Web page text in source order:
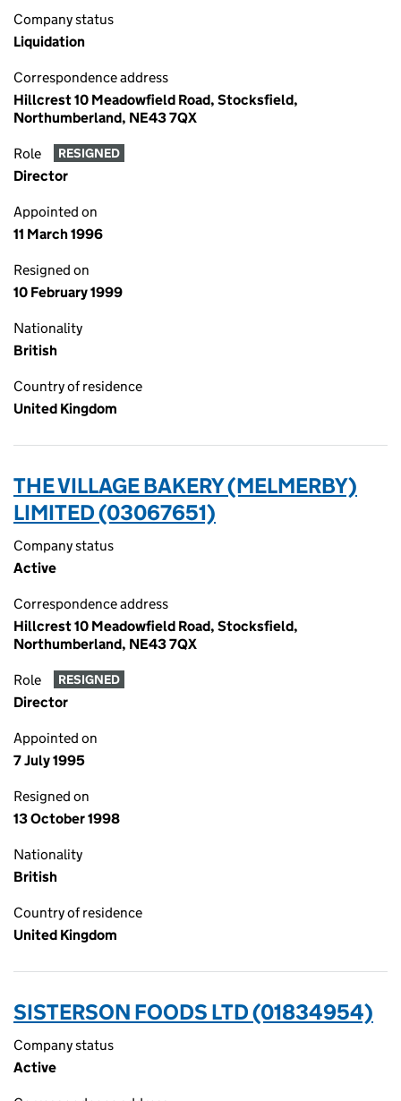
Company status
Liquidation
Correspondence address
Hillcrest 10 Meadowfield Road, Stocksfield,
Northumberland, NE43 7QX
Role RESIGNED
Director
Appointed on
11 March 1996
Resigned on
10 February 1999
Nationality
British
Country of residence
United Kingdom
THE VILLAGE BAKERY (MELMERBY)
LIMITED (03067651)
Company status
Active
Correspondence address
Hillcrest 10 Meadowfield Road, Stocksfield,
Northumberland, NE43 7QX
Role RESIGNED
Director
Appointed on
7 July 1995
Resigned on
13 October 1998
Nationality
British
Country of residence
United Kingdom
SISTERSON FOODS LTD (01834954)
Company status
Active